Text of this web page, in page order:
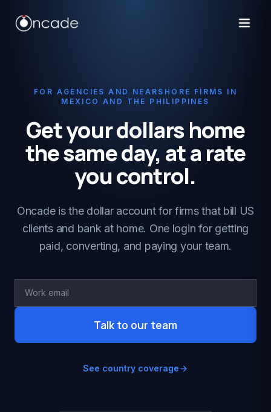
FOR AGENCIES AND NEARSHORE FIRMS IN
MEXICO AND THE PHILIPPINES
Get your dollars home
the same day, at a rate
you control.
Oncade is the dollar account for firms that bill US
clients and bank at home. One login for getting
paid, converting, and paying your team.
Talk to our team
See country coverage